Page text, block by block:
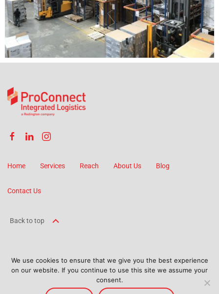
Home Services Reach About Us Blog
Contact Us
Back to top
©2026ProConnect Logistics. All Rights Reserved.
We use cookies to ensure that we give you the best experience
on our website. If you continue to use this site we assume your
consent.